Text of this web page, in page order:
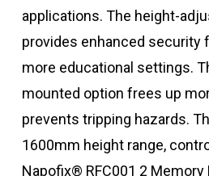
applications. The height-
provides enhanced security
more educational settings.
mounted option frees up
prevents tripping hazards.
1600mm height range,
Napofix® RFC001 2 Memory